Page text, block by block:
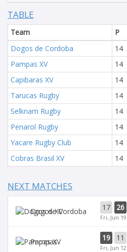
TABLE
Team P
Dogos de Cordoba
14
Pampas XV
14
Capibaras XV
14
Tarucas Rugby
14
Selknam Rugby
14
Penarol Rugby
14
Yacare Rugby Club
14
Cobras Brasil XV
14
NEXT MATCHES
Dogos XV 17 26
Fri, Jun 19
Pampas 19 11
Fri, Jun 12